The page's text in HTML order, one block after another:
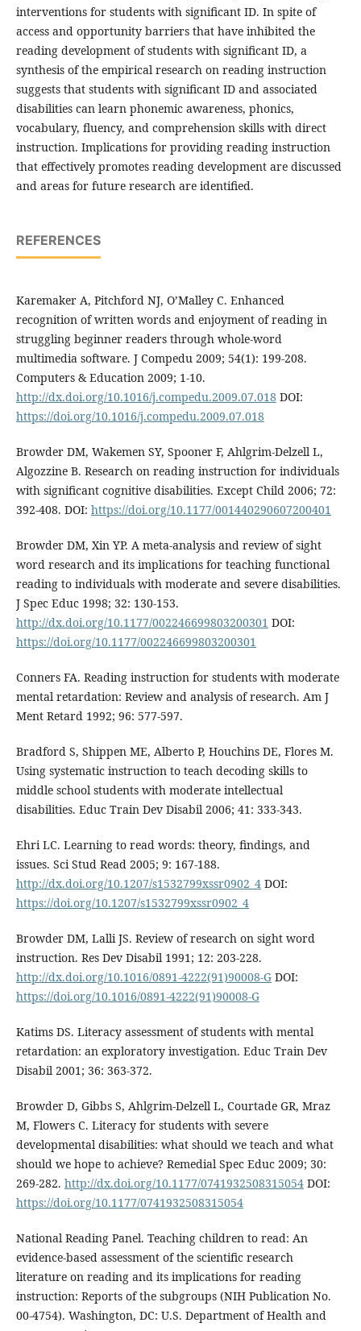
interventions for students with significant ID. In spite of
access and opportunity barriers that have inhibited the
reading development of students with significant ID, a
synthesis of the empirical research on reading instruction
suggests that students with significant ID and associated
disabilities can learn phonemic awareness, phonics,
vocabulary, fluency, and comprehension skills with direct
instruction. Implications for providing reading instruction
that effectively promotes reading development are discussed
and areas for future research are identified.
REFERENCES
Karemaker A, Pitchford NJ, O’Malley C. Enhanced
recognition of written words and enjoyment of reading in
struggling beginner readers through whole-word
multimedia software. J Compedu 2009; 54(1): 199-208.
Computers & Education 2009; 1-10.
http://dx.doi.org/10.1016/j.compedu.2009.07.018 DOI:
https://doi.org/10.1016/j.compedu.2009.07.018
Browder DM, Wakemen SY, Spooner F, Ahlgrim-Delzell L,
Algozzine B. Research on reading instruction for individuals
with significant cognitive disabilities. Except Child 2006; 72:
392-408. DOI: https://doi.org/10.1177/001440290607200401
Browder DM, Xin YP. A meta-analysis and review of sight
word research and its implications for teaching functional
reading to individuals with moderate and severe disabilities.
J Spec Educ 1998; 32: 130-153.
http://dx.doi.org/10.1177/002246699803200301 DOI:
https://doi.org/10.1177/002246699803200301
Conners FA. Reading instruction for students with moderate
mental retardation: Review and analysis of research. Am J
Ment Retard 1992; 96: 577-597.
Bradford S, Shippen ME, Alberto P, Houchins DE, Flores M.
Using systematic instruction to teach decoding skills to
middle school students with moderate intellectual
disabilities. Educ Train Dev Disabil 2006; 41: 333-343.
Ehri LC. Learning to read words: theory, findings, and
issues. Sci Stud Read 2005; 9: 167-188.
http://dx.doi.org/10.1207/s1532799xssr0902_4DOI:
https://doi.org/10.1207/s1532799xssr0902_4
Browder DM, Lalli JS. Review of research on sight word
instruction. Res Dev Disabil 1991; 12: 203-228.
http://dx.doi.org/10.1016/0891-4222(91)90008-GDOI:
https://doi.org/10.1016/0891-4222(91)90008-G
Katims DS. Literacy assessment of students with mental
retardation: an exploratory investigation. Educ Train Dev
Disabil 2001; 36: 363-372.
Browder D, Gibbs S, Ahlgrim-Delzell L, Courtade GR, Mraz
M, Flowers C. Literacy for students with severe
developmental disabilities: what should we teach and what
should we hope to achieve? Remedial Spec Educ 2009; 30:
269-282. http://dx.doi.org/10.1177/0741932508315054DOI:
https://doi.org/10.1177/0741932508315054
National Reading Panel. Teaching children to read: An
evidence-based assessment of the scientific research
literature on reading and its implications for reading
instruction: Reports of the subgroups (NIH Publication No.
00-4754). Washington, DC: U.S. Department of Health and